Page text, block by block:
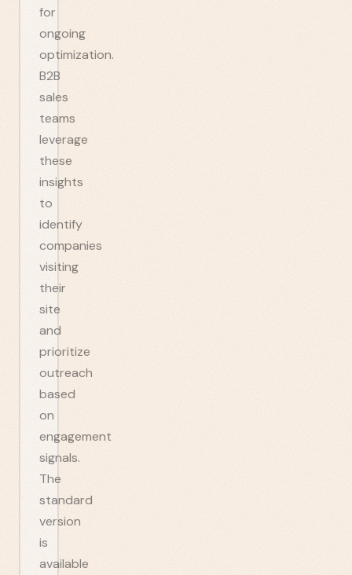
for
ongoing
optimization.
B2B
sales
teams
leverage
these
insights
to
identify
companies
visiting
their
site
and
prioritize
outreach
based
on
engagement
signals.
The
standard
version
is
available